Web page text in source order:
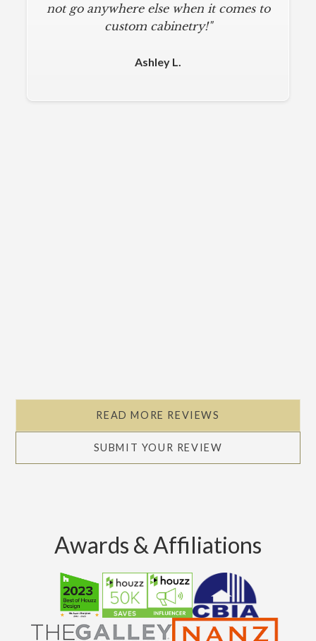
not go anywhere else when it comes to
custom cabinetry!"
Ashley L.
READ MORE REVIEWS
SUBMIT YOUR REVIEW
Awards & Affiliations